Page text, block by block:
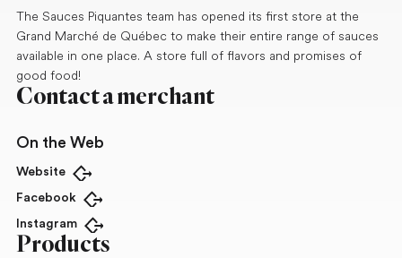
The Sauces Piquantes team has opened its first store at the
Grand Marché de Québec to make their entire range of sauces
available in one place. A store full of flavors and promises of
good food!
Contact a merchant
On the Web
WebsiteOpen in new tab
FacebookOpen in new tab
InstagramOpen in new tab
Products